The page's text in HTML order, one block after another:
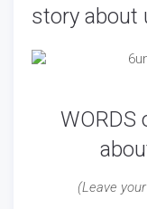
story about
WORDS
(Leave